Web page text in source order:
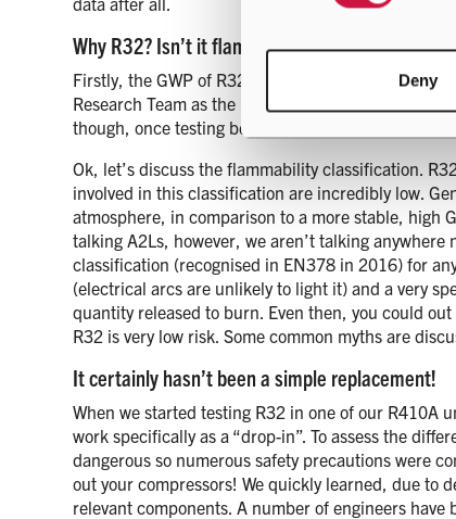
Deny
Why R32? Isn’t it flammable?!
Firstly, the GWP of R32 is 675 compared to 2088
Research Team as the best alternative. This was
though, once testing began it was evident this
Ok, let’s discuss the flammability classification.
involved in this classification are incredibly low.
atmosphere, in comparison to a more stable, high
talking A2Ls, however, we aren’t talking
classification (recognised in EN378 in 2016) for
(electrical arcs are unlikely to light it) and a very
quantity released to burn. Even then, you could
R32 is very low risk. Some common myths are
It certainly hasn’t been a simple replacement!
When we started testing R32 in one of our R410A
work specifically as a “drop-in”. To assess the
dangerous so numerous safety precautions were
out your compressors! We quickly learned, due to
relevant components. A number of engineers